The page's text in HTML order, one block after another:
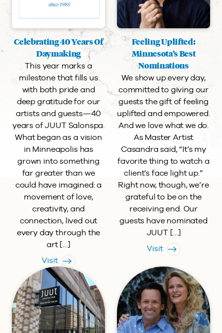
Celebrating 40 Years Of
Daymaking
This year marks a
milestone that fills us
with both pride and
deep gratitude for our
artists and guests—40
years of JUUT Salonspa.
What began as a vision
in Minneapolis has
grown into something
far greater than we
could have imagined: a
movement of love,
creativity, and
connection, lived out
every day through the
art […]
Visit
Feeling Uplifted:
Minnesota’s Best
Nominations
We show up every day,
committed to giving our
guests the gift of feeling
uplifted and empowered.
And we love what we do.
As Master Artist
Casandra said, “It’s my
favorite thing to watch a
client’s face light up.”
Right now, though, we’re
grateful to be on the
receiving end. Our
guests have nominated
JUUT […]
Visit